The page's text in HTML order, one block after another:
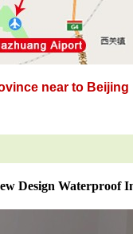
near to Beijing
Design Waterproof